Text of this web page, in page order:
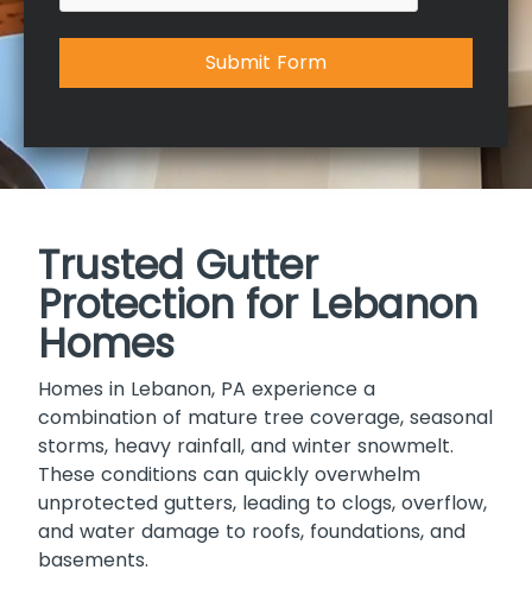
Submit Form
Trusted Gutter
Protection for Lebanon
Homes
Homes in Lebanon, PA experience a
combination of mature tree coverage, seasonal
storms, heavy rainfall, and winter snowmelt.
These conditions can quickly overwhelm
unprotected gutters, leading to clogs, overflow,
and water damage to roofs, foundations, and
basements.